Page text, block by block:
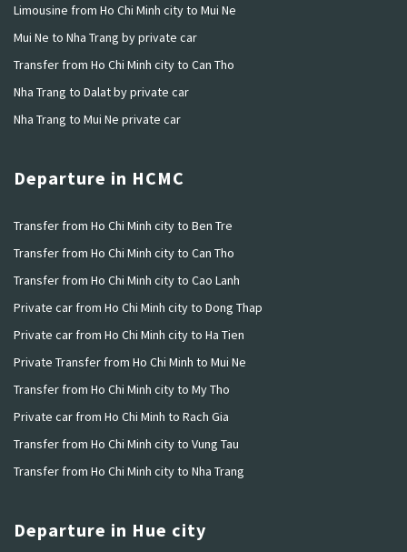
Limousine from Ho Chi Minh city to Mui Ne
Mui Ne to Nha Trang by private car
Transfer from Ho Chi Minh city to Can Tho
Nha Trang to Dalat by private car
Nha Trang to Mui Ne private car
Departure in HCMC
Transfer from Ho Chi Minh city to Ben Tre
Transfer from Ho Chi Minh city to Can Tho
Transfer from Ho Chi Minh city to Cao Lanh
Private car from Ho Chi Minh city to Dong Thap
Private car from Ho Chi Minh city to Ha Tien
Private Transfer from Ho Chi Minh to Mui Ne
Transfer from Ho Chi Minh city to My Tho
Private car from Ho Chi Minh to Rach Gia
Transfer from Ho Chi Minh city to Vung Tau
Transfer from Ho Chi Minh city to Nha Trang
Departure in Hue city